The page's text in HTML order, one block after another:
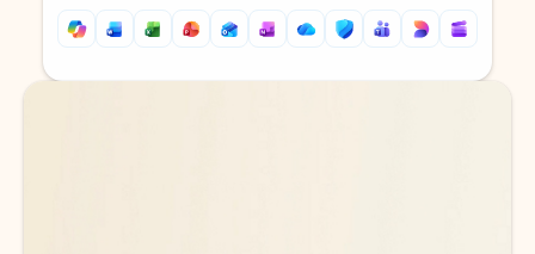
Back to tabs
Back to tabs